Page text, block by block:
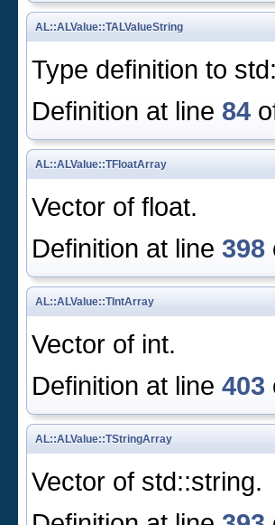
AL::ALValue::TALValueString
Type definition to
Definition at line 84
AL::ALValue::TFloatArray
Vector of float.
Definition at line398
AL::ALValue::TIntArray
Vector of int.
Definition at line403
AL::ALValue::TStringArray
Vector of std::string.